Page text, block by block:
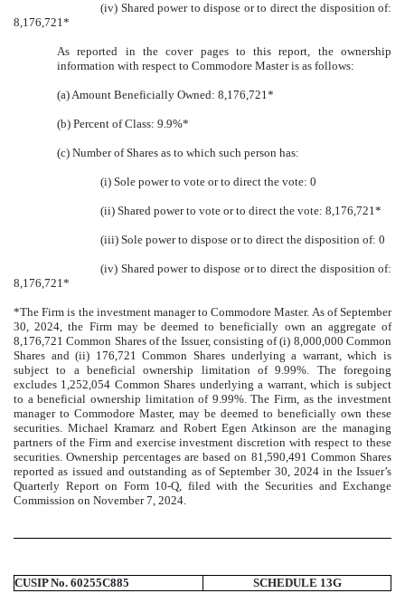
(iv) Shared power to dispose or to direct the disposition of:
8,176,721*
As reported in the cover pages to this report, the ownership
information with respect to Commodore Master is as follows:
(a) Amount Beneficially Owned: 8,176,721*
(b) Percent of Class: 9.9%*
(c) Number of Shares as to which such person has:
(i) Sole power to vote or to direct the vote: 0
(ii) Shared power to vote or to direct the vote: 8,176,721*
(iii) Sole power to dispose or to direct the disposition of: 0
(iv) Shared power to dispose or to direct the disposition of:
8,176,721*
*The Firm is the investment manager to Commodore Master. As of September
30, 2024, the Firm may be deemed to beneficially own an aggregate of
8,176,721 Common Shares of the Issuer, consisting of (i) 8,000,000 Common
Shares and (ii) 176,721 Common Shares underlying a warrant, which is
subject to a beneficial ownership limitation of 9.99%. The foregoing
excludes 1,252,054 Common Shares underlying a warrant, which is subject
to a beneficial ownership limitation of 9.99%. The Firm, as the investment
manager to Commodore Master, may be deemed to beneficially own these
securities. Michael Kramarz and Robert Egen Atkinson are the managing
partners of the Firm and exercise investment discretion with respect to these
securities. Ownership percentages are based on 81,590,491 Common Shares
reported as issued and outstanding as of September 30, 2024 in the Issuer’s
Quarterly Report on Form 10-Q, filed with the Securities and Exchange
Commission on November 7, 2024.
CUSIP No. 60255C885 SCHEDULE 13G